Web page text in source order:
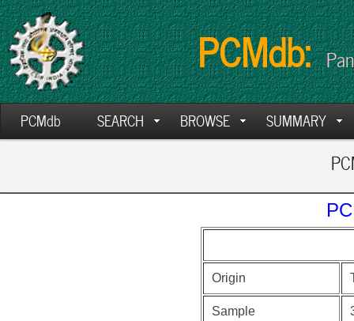
PCMdb:
PCMdb SEARCH BROWSE SUMMARY
Origin
Sample